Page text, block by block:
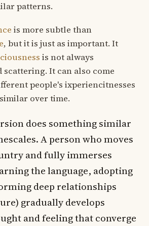
patterns.
is more subtle than
, but it is just as important. It
is not always
It can also come
people's ixperiencitnesses
over time.
does something similar
A person who moves
and fully immerses
the language, adopting
deep relationships
gradually develops
and feeling that converge